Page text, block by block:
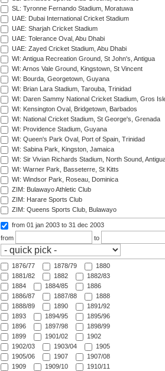
SL: Tyronne Fernando Stadium, Moratuwa
UAE: Dubai International Cricket Stadium
UAE: Sharjah Cricket Stadium
UAE: Tolerance Oval, Abu Dhabi
UAE: Zayed Cricket Stadium, Abu Dhabi
WI: Antigua Recreation Ground, St John's, Antigua
WI: Arnos Vale Ground, Kingstown, St Vincent
WI: Bourda, Georgetown, Guyana
WI: Brian Lara Stadium, Tarouba, Trinidad
WI: Daren Sammy National Cricket Stadium, Gros
WI: Kensington Oval, Bridgetown, Barbados
WI: National Cricket Stadium, St George's, Grenada
WI: Providence Stadium, Guyana
WI: Queen's Park Oval, Port of Spain, Trinidad
WI: Sabina Park, Kingston, Jamaica
WI: Sir Vivian Richards Stadium, North Sound,
WI: Warner Park, Basseterre, St Kitts
WI: Windsor Park, Roseau, Dominica
ZIM: Bulawayo Athletic Club
ZIM: Harare Sports Club
ZIM: Queens Sports Club, Bulawayo
from 01 jan 2003 to 31 dec 2003
from
to
1876/77 1878/79
1880
1881/82
1882
1882/83
1884
1884/85
1886
1886/87
1887/88
1888
1888/89
1890
1891/92
1893
1894/95
1895/96
1896
1897/98
1898/99
1899
1901/02
1902
1902/03
1903/04
1905
1905/06
1907
1907/08
1909
1909/10
1910/11